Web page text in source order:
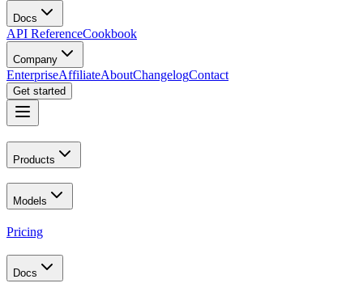
Docs
API ReferenceCookbook
Company
EnterpriseAffiliateAboutChangelogContact
Get started
Products
Models
Pricing
Docs